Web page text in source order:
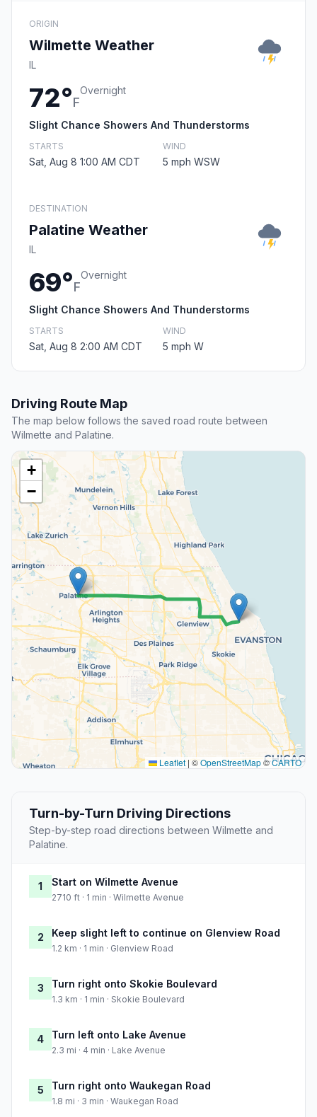
ORIGIN
Wilmette Weather
IL
72°F
Overnight
Slight Chance Showers And Thunderstorms
STARTS
Sat, Aug 8 1:00 AM CDT
WIND
5 mph WSW
DESTINATION
Palatine Weather
IL
69°F
Overnight
Slight Chance Showers And Thunderstorms
STARTS
Sat, Aug 8 2:00 AM CDT
WIND
5 mph W
Driving Route Map
The map below follows the saved road route between
Wilmette and Palatine.
+
−
Leaflet | ©OpenStreetMap©CARTO
Turn-by-Turn Driving Directions
Step-by-step road directions between Wilmette and
Palatine.
1 Start on Wilmette Avenue
2710 ft · 1 min · Wilmette Avenue
2 Keep slight left to continue on Glenview Road
1.2 km · 1 min · Glenview Road
3 Turn right onto Skokie Boulevard
1.3 km · 1 min · Skokie Boulevard
4 Turn left onto Lake Avenue
2.3 mi · 4 min · Lake Avenue
5 Turn right onto Waukegan Road
1.8 mi · 3 min · Waukegan Road